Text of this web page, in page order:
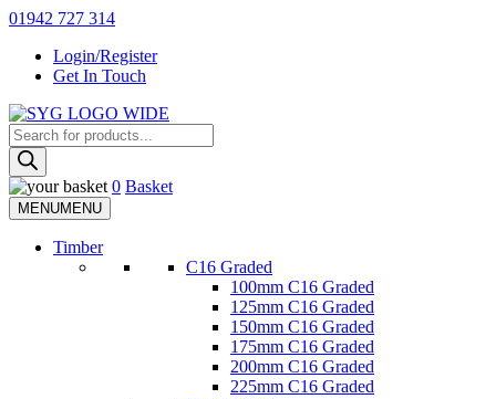
Skip
content
01942 727 314
Login/Register
Get In Touch
Sherman & Young Timber Ltd
Products
search
0 Basket
MENUMENU
Timber
C16 Graded
100mm C16 Graded
125mm C16 Graded
150mm C16 Graded
175mm C16 Graded
200mm C16 Graded
225mm C16 Graded